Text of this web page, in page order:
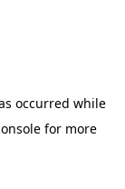
occurred while
for more